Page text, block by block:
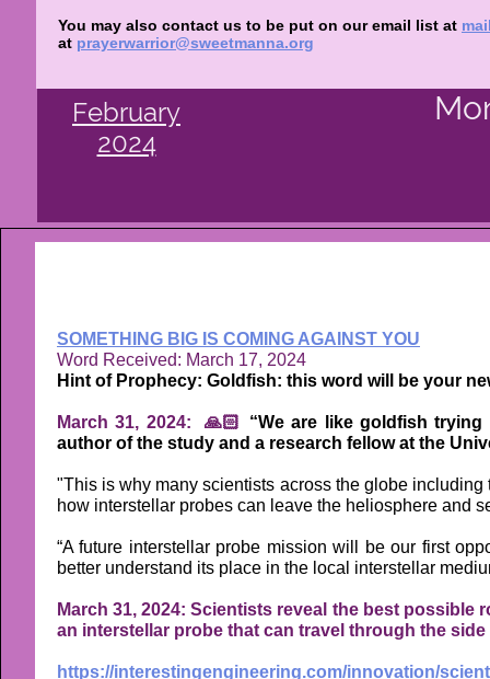
You may also contact us to be put on our email list at
at prayerwarrior@sweetmanna.org
February
2024
SOMETHING BIG IS COMING AGAINST YOU
Word Received: March 17, 2024
Hint of Prophecy: Goldfish: this word will be your
March 31, 2024: 🙏🏻 “We are like goldfish
author of the study and a research fellow at the
"This is why many scientists across the globe
how interstellar probes can leave the heliosphere and
“A future interstellar probe mission will be our first
better understand its place in the local interstellar
March 31, 2024: Scientists reveal the best
an interstellar probe that can travel through the
https://interestingengineering.com/innovation/